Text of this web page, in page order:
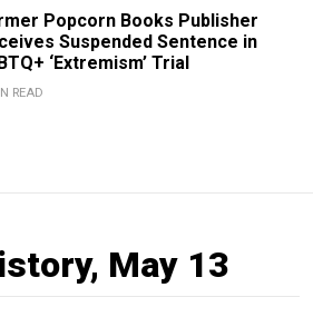
Popcorn Books Publisher
Suspended Sentence in
‘Extremism’ Trial
READ
May 13